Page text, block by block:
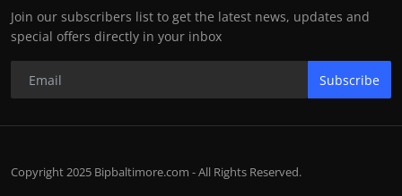
Join our subscribers list to get the latest news, updates and
special offers directly in your inbox
Subscribe
Copyright 2025 Bipbaltimore.com - All Rights Reserved.